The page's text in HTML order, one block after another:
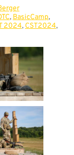
, BasicCamp,
2024, CST2024,